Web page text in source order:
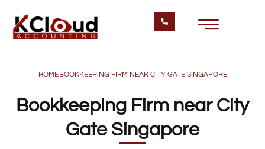
HOMEBOOKKEEPING FIRM NEAR CITY GATE SINGAPORE
Bookkeeping Firm near City
Gate Singapore